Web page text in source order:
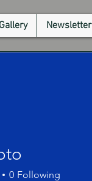
Gallery Newsletter
0 Following